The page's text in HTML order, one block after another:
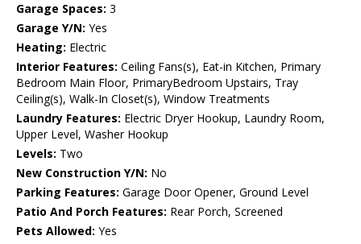
Garage Spaces: 3
Garage Y/N: Yes
Heating: Electric
Interior Features: Ceiling Fans(s), Eat-in Kitchen, Primary
Bedroom Main Floor, PrimaryBedroom Upstairs, Tray
Ceiling(s), Walk-In Closet(s), Window Treatments
Laundry Features: Electric Dryer Hookup, Laundry Room,
Upper Level, Washer Hookup
Levels: Two
New Construction Y/N: No
Parking Features: Garage Door Opener, Ground Level
Patio And Porch Features: Rear Porch, Screened
Pets Allowed: Yes